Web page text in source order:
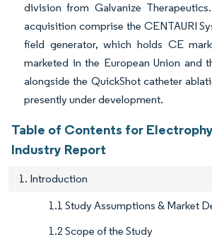
division from Galvanize
acquisition comprise the CENTAURI
field generator, which holds CE
marketed in the European Union and
alongside the QuickShot catheter
presently under development.
Table of Contents for
Industry Report
1. Introduction
1.1 Study Assumptions & Market
1.2 Scope of the Study